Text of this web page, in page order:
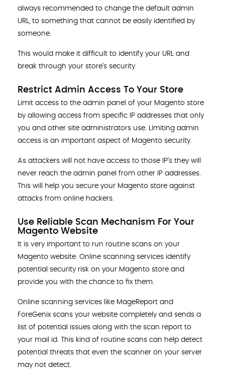
always recommended to change the default admin
URL, to something that cannot be easily identified by
someone.
This would make it difficult to identify your URL and
break through your store’s security.
Restrict Admin Access To Your Store
Limit access to the admin panel of your Magento store
by allowing access from specific IP addresses that only
you and other site administrators use. Limiting admin
access is an important aspect of Magento security.
As attackers will not have access to those IP’s they will
never reach the admin panel from other IP addresses.
This will help you secure your Magento store against
attacks from online hackers.
Use Reliable Scan Mechanism For Your
Magento Website
It is very important to run routine scans on your
Magento website. Online scanning services identify
potential security risk on your Magento store and
provide you with the chance to fix them.
Online scanning services like MageReport and
ForeGenix scans your website completely and sends a
list of potential issues along with the scan report to
your mail id. This kind of routine scans can help detect
potential threats that even the scanner on your server
may not detect.